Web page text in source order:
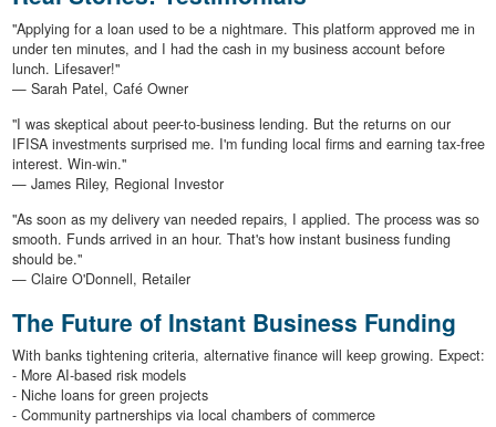
"Applying for a loan used to be a nightmare. This platform approved me in
under ten minutes, and I had the cash in my business account before
lunch. Lifesaver!"
— Sarah Patel, Café Owner
"I was skeptical about peer-to-business lending. But the returns on our
IFISA investments surprised me. I'm funding local firms and earning tax-free
interest. Win-win."
— James Riley, Regional Investor
"As soon as my delivery van needed repairs, I applied. The process was so
smooth. Funds arrived in an hour. That's how instant business funding
should be."
— Claire O'Donnell, Retailer
The Future of Instant Business Funding
With banks tightening criteria, alternative finance will keep growing. Expect:
- More AI-based risk models
- Niche loans for green projects
- Community partnerships via local chambers of commerce